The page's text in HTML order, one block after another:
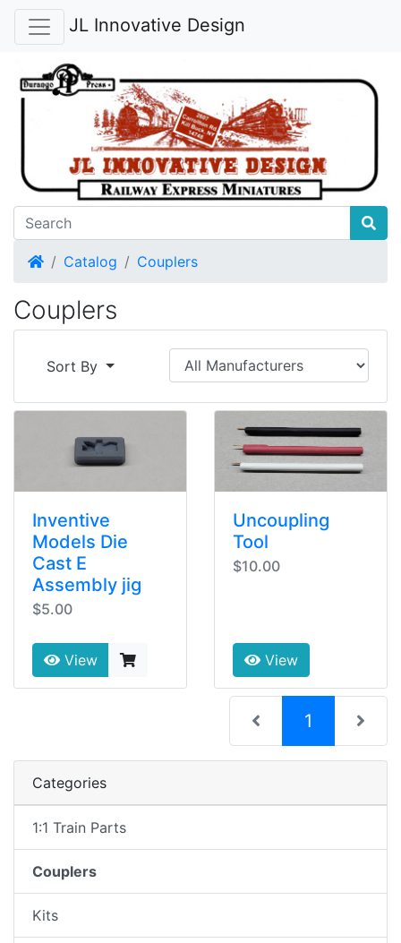
JL Innovative Design
HomeCatalog Couplers
Couplers
Sort By
Inventive
Models Die
Cast E
Assembly jig
$5.00
View
Uncoupling
Tool
$10.00
View
1 (current)
Categories
1:1 Train Parts
Couplers
Kits